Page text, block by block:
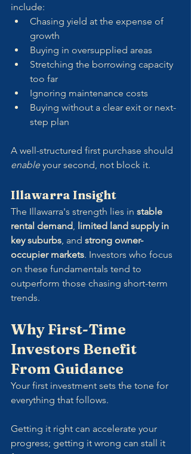
include:
Chasing yield at the expense of
growth
Buying in oversupplied areas
Stretching the borrowing capacity
too far
Ignoring maintenance costs
Buying without a clear exit or next-
step plan
A well-structured first purchase should
enable your second, not block it.
Illawarra Insight
The Illawarra's strength lies in stable
rental demand limited land supply in
key suburbs , and strong owner-
occupier markets. Investors who focus
on these fundamentals tend to
outperform those chasing short-term
trends.
Why First-Time
Investors Benefit
From Guidance
Your first investment sets the tone for
everything that follows.
Getting it right can accelerate your
progress; getting it wrong can stall it